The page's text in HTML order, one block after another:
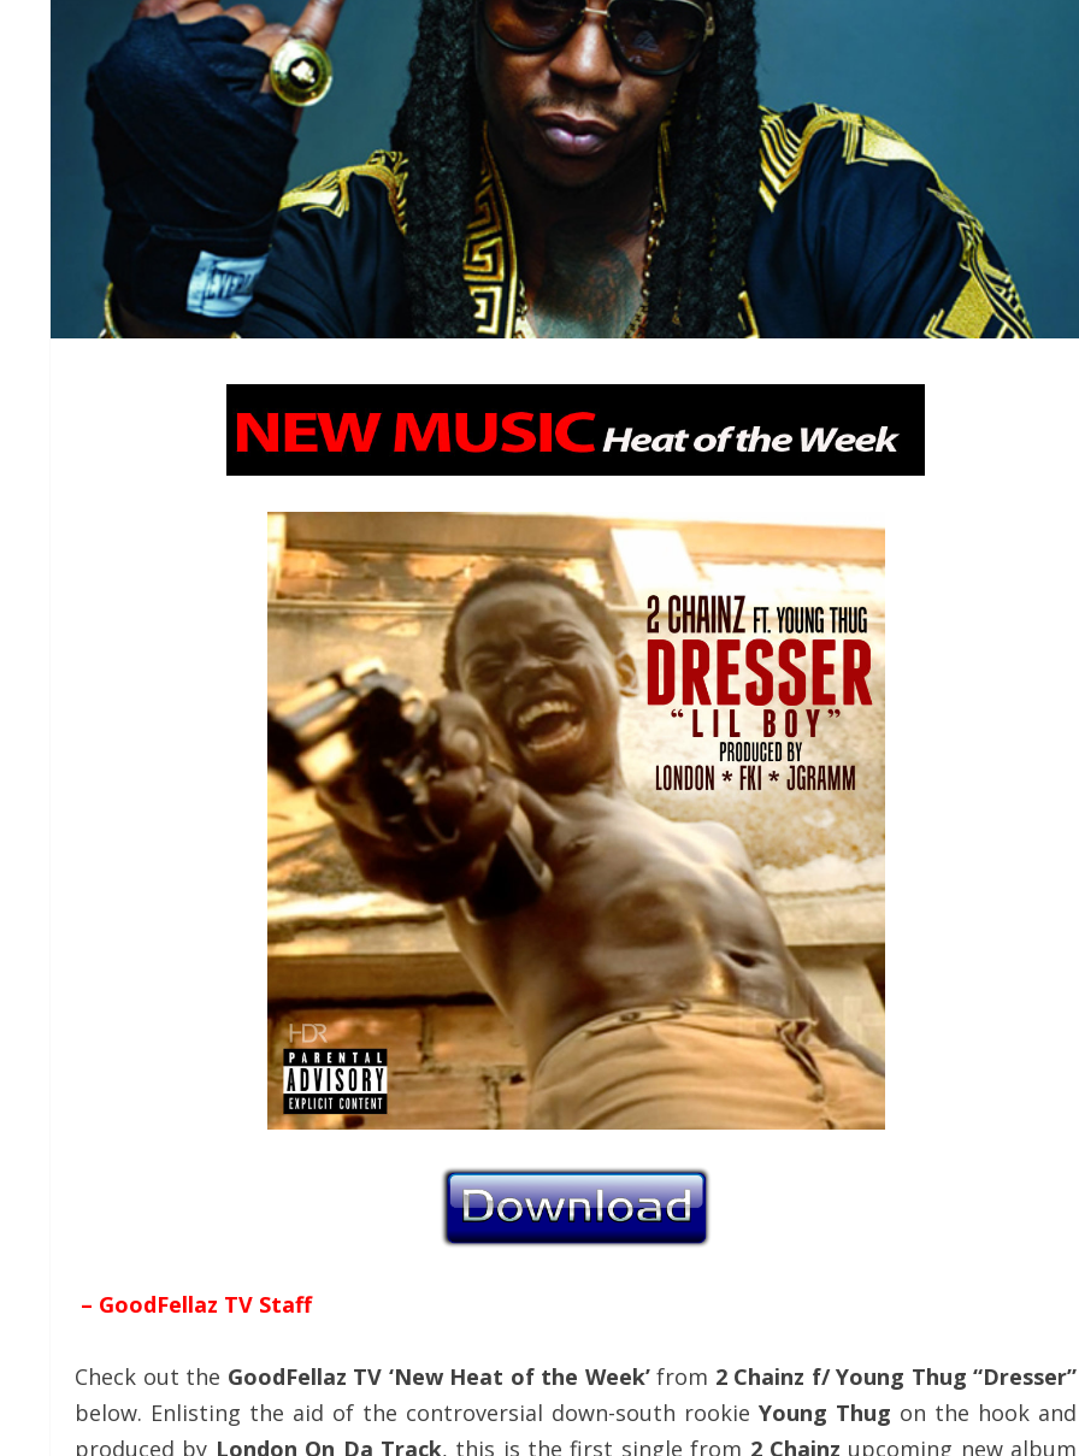
– GoodFellaz TV Staff
Check out the GoodFellaz TV ‘New Heat of the Week’from 2 Chainz f/ Young Thug “Dresser”
below. Enlisting the aid of the controversial down-south rookie Young Thug on the hook and
produced by London On Da Track, this is the first single from 2 Chainz upcoming new album